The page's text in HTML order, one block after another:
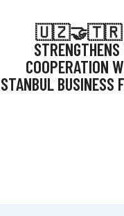
🇺🇿🤝🇹🇷
COOPERATION
BUSINESS